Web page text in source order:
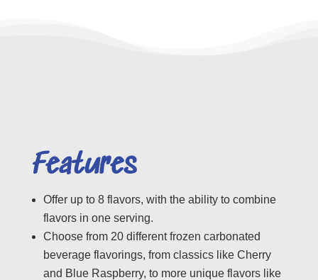
Features
Offer up to 8 flavors, with the ability to combine
flavors in one serving.
Choose from 20 different frozen carbonated
beverage flavorings, from classics like Cherry
and Blue Raspberry, to more unique flavors like